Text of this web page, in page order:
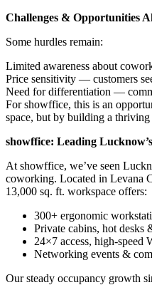
Challenges & Opportunities
Some hurdles remain:
Limited awareness about
Price sensitivity — customers
Need for differentiation —
For showffice, this is an
space, but by building a
showffice: Leading
At showffice, we’ve seen
coworking. Located in Levana
13,000 sq. ft. workspace offers:
300+ ergonomic
Private cabins, hot desks
24×7 access, high-speed
Networking events &
Our steady occupancy growth